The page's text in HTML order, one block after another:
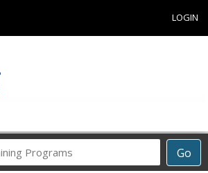
LOGIN
Go
Career